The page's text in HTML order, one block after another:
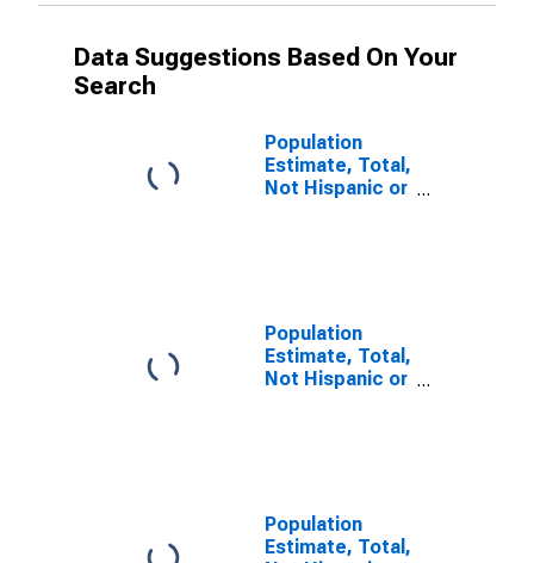
Data Suggestions Based On Your
Search
Population
Estimate, Total,
Not Hispanic or
Population
Estimate, Total,
Not Hispanic or
OK
Population
Estimate, Total,